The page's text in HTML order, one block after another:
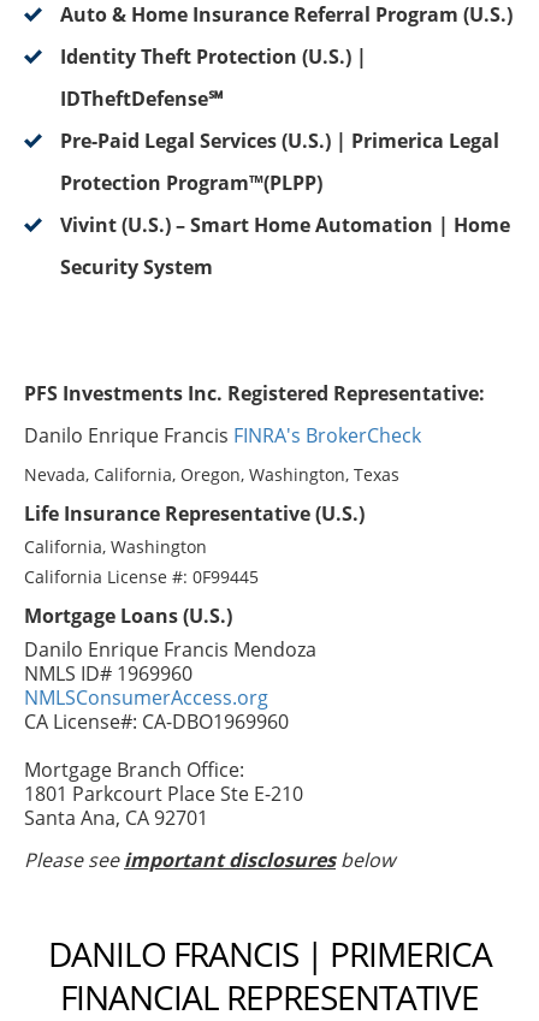
Auto & Home Insurance Referral Program (U.S.)
Identity Theft Protection (U.S.) |
IDTheftDefense℠
Pre-Paid Legal Services (U.S.) | Primerica Legal
Protection Program™(PLPP)
Vivint (U.S.) – Smart Home Automation | Home
Security System
PFS Investments Inc. Registered Representative:
Danilo Enrique Francis FINRA's BrokerCheck
Nevada, California, Oregon, Washington, Texas
Life Insurance Representative (U.S.)
California, Washington
California License #: 0F99445
Mortgage Loans (U.S.)
Danilo Enrique Francis Mendoza
NMLS ID# 1969960
NMLSConsumerAccess.org
CA License#: CA-DBO1969960
Mortgage Branch Office:
1801 Parkcourt Place Ste E-210
Santa Ana, CA 92701
Please seeimportant disclosuresbelow
DANILO FRANCIS | PRIMERICA
FINANCIAL REPRESENTATIVE